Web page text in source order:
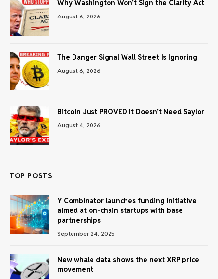
Why Washington Won’t Sign the Clarity Act
August 6, 2026
The Danger Signal Wall Street Is Ignoring
August 6, 2026
Bitcoin Just PROVED It Doesn’t Need Saylor
August 4, 2026
TOP POSTS
Y Combinator launches funding initiative
aimed at on-chain startups with base
partnerships
September 24, 2025
New whale data shows the next XRP price
movement